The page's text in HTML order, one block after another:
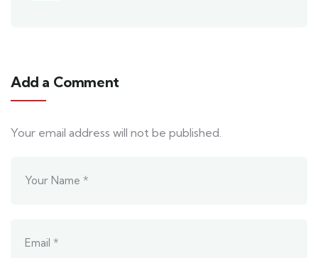
Add a Comment
Your email address will not be published.